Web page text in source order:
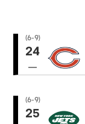
(6-9)
24
(6-9)
25